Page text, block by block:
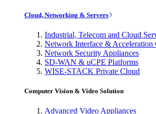
Cloud, Networking & Servers
Industrial, Telecom and Cloud
Network Interface & Acceleration
Network Security Appliances
SD-WAN & uCPE Platforms
WISE-STACK Private Cloud
Computer Vision & Video Solution
Advanced Video Appliances